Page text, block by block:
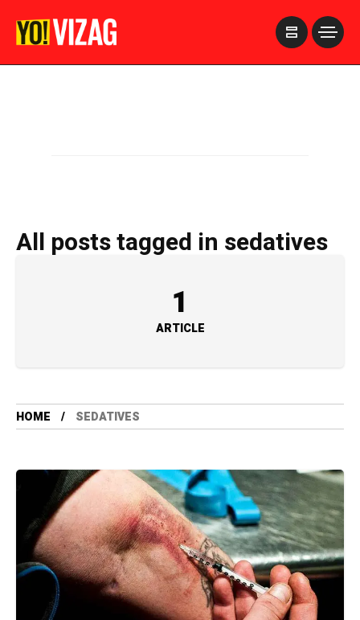
All posts tagged in sedatives
1
ARTICLE
HOME SEDATIVES